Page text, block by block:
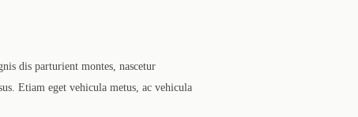
dis parturient montes, nascetur
Etiam eget vehicula metus, ac vehicula